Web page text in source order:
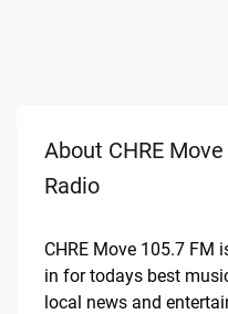
About CHRE
Radio
CHRE Move 105.7 FM
in for todays best
local news and